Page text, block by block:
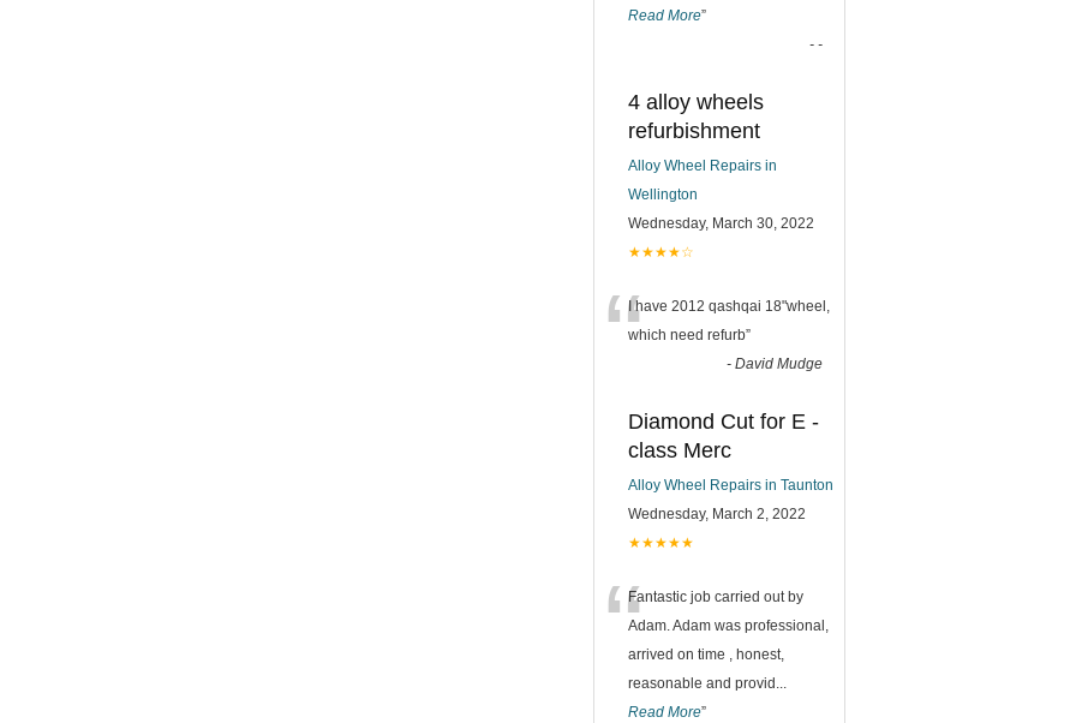
Read More”
- -
4 alloy wheels
refurbishment
Alloy Wheel Repairs in
Wellington
Wednesday, March 30, 2022
★★★★☆
“I have 2012 qashqai 18"wheel,
which need refurb”
- David Mudge
Diamond Cut for E -
class Merc
Alloy Wheel Repairs in Taunton
Wednesday, March 2, 2022
★★★★★
“Fantastic job carried out by
Adam. Adam was professional,
arrived on time , honest,
reasonable and provid ...
Read More”